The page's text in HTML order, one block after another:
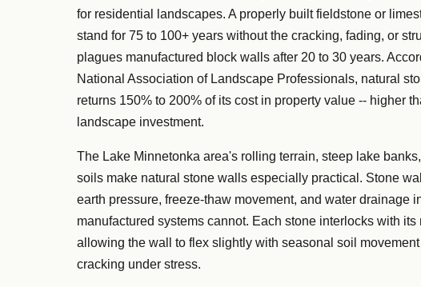
for residential landscapes. A properly built fieldstone or
stand for 75 to 100+ years without the cracking, fading, or
plagues manufactured block walls after 20 to 30 years.
National Association of Landscape Professionals, natural
returns 150% to 200% of its cost in property value -- higher
landscape investment.
The Lake Minnetonka area's rolling terrain, steep lake
soils make natural stone walls especially practical. Stone
earth pressure, freeze-thaw movement, and water drainage
manufactured systems cannot. Each stone interlocks with its
allowing the wall to flex slightly with seasonal soil movement
cracking under stress.